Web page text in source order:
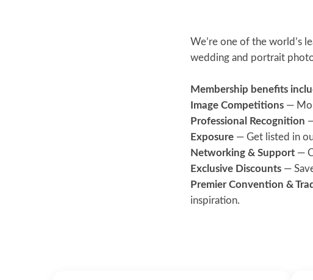
We’re one of the world’s
wedding and portrait
Membership benefits
Image Competitions —
Professional Recognition
Exposure — Get listed in
Networking & Support —
Exclusive Discounts —
Premier Convention &
inspiration.